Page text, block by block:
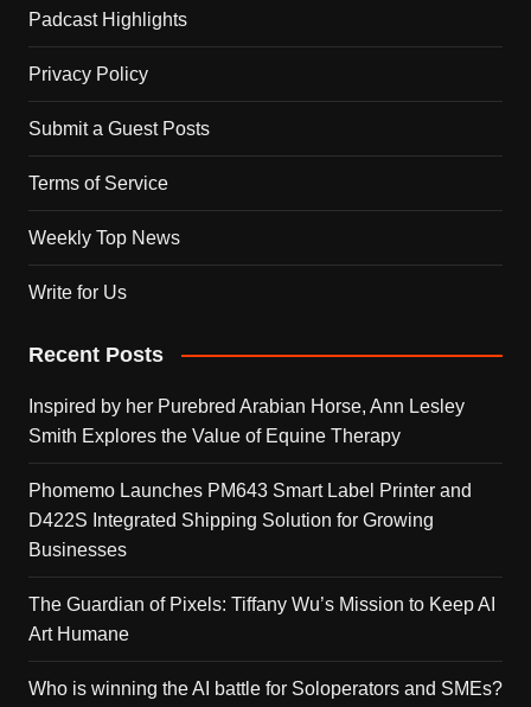
Padcast Highlights
Privacy Policy
Submit a Guest Posts
Terms of Service
Weekly Top News
Write for Us
Recent Posts
Inspired by her Purebred Arabian Horse, Ann Lesley
Smith Explores the Value of Equine Therapy
Phomemo Launches PM643 Smart Label Printer and
D422S Integrated Shipping Solution for Growing
Businesses
The Guardian of Pixels: Tiffany Wu’s Mission to Keep AI
Art Humane
Who is winning the AI battle for Soloperators and SMEs?